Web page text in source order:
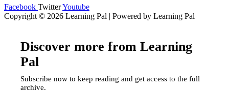
Facebook TwitterYoutube
Copyright © 2026 Learning Pal | Powered by Learning Pal
Discover more from Learning
Pal
Subscribe now to keep reading and get access to the full
archive.